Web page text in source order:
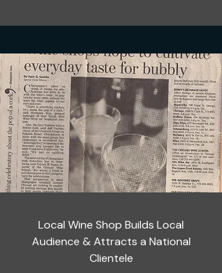
Local Wine Shop Builds Local
Audience & Attracts a National
Clientele